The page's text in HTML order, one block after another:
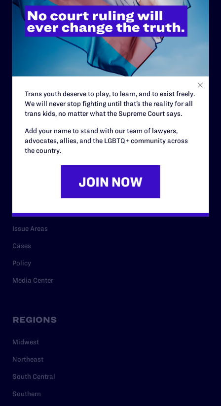
ABOUT
History
Governance & Financials
Staff
Contact
Careers
Privacy Policy
Legal Help Desk
Issue Areas
Cases
Policy
Media Center
REGIONS
Midwest
Northeast
South Central
Southern
Trans youth deserve to play, to learn, and to exist freely.
We will never stop fighting until that’s the reality for all
trans kids, no matter what the Supreme Court says.
Add your name to stand with our team of lawyers,
advocates, allies, and the LGBTQ+ community across
the country.